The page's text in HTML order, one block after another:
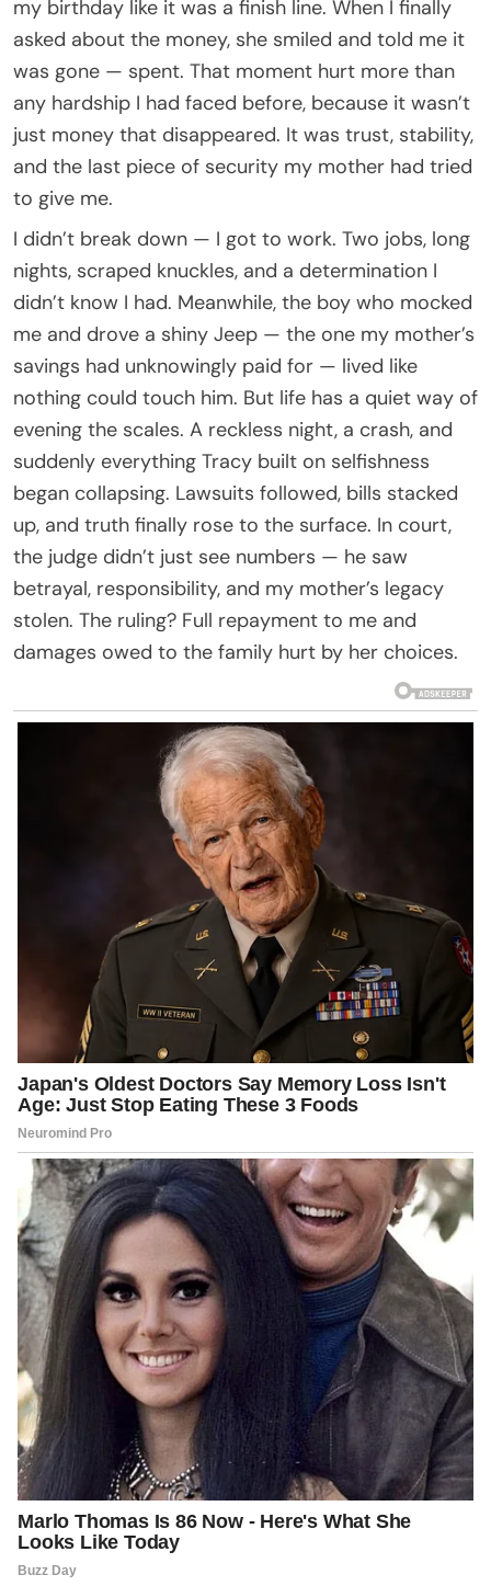
my birthday like it was a finish line. When I finally
asked about the money, she smiled and told me it
was gone — spent. That moment hurt more than
any hardship I had faced before, because it wasn’t
just money that disappeared. It was trust, stability,
and the last piece of security my mother had tried
to give me.
I didn’t break down — I got to work. Two jobs, long
nights, scraped knuckles, and a determination I
didn’t know I had. Meanwhile, the boy who mocked
me and drove a shiny Jeep — the one my mother’s
savings had unknowingly paid for — lived like
nothing could touch him. But life has a quiet way of
evening the scales. A reckless night, a crash, and
suddenly everything Tracy built on selfishness
began collapsing. Lawsuits followed, bills stacked
up, and truth finally rose to the surface. In court,
the judge didn’t just see numbers — he saw
betrayal, responsibility, and my mother’s legacy
stolen. The ruling? Full repayment to me and
damages owed to the family hurt by her choices.